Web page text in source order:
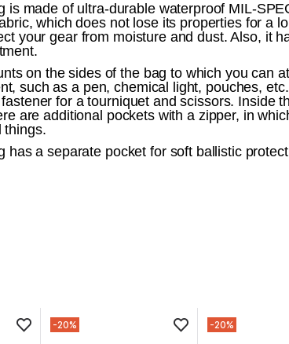
is made of ultra-durable waterproof MIL-
which does not lose its properties for a
your gear from moisture and dust. Also, it
on the sides of the bag to which you can
such as a pen, chemical light, pouches,
for a tourniquet and scissors. Inside
are additional pockets with a zipper, in
things.
has a separate pocket for soft ballistic
-20% -20%